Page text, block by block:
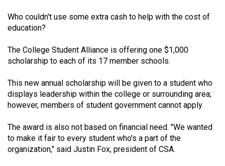
(2024/25)
56
(2023/24)
Volume
55
(2022/23)
Volume
54
Who couldn't use some extra cash to help with the cost of
education?
The College Student Alliance is offering one $1,000
scholarship to each of its 17 member schools.
This new annual scholarship will be given to a student who
displays leadership within the college or surrounding area;
however, members of student government cannot apply.
The award is also not based on financial need. "We wanted
to make it fair to every student who's a part of the
organization," said Justin Fox, president of CSA.